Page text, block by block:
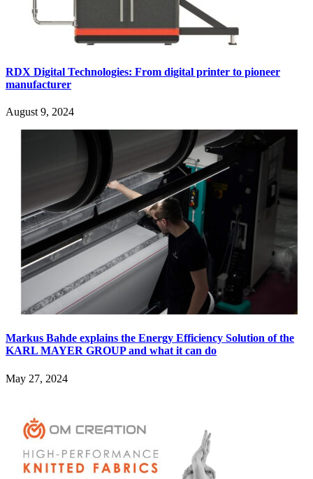
RDX Digital Technologies: From digital printer to pioneer
manufacturer
August 9, 2024
Markus Bahde explains the Energy Efficiency Solution of the
KARL MAYER GROUP and what it can do
May 27, 2024